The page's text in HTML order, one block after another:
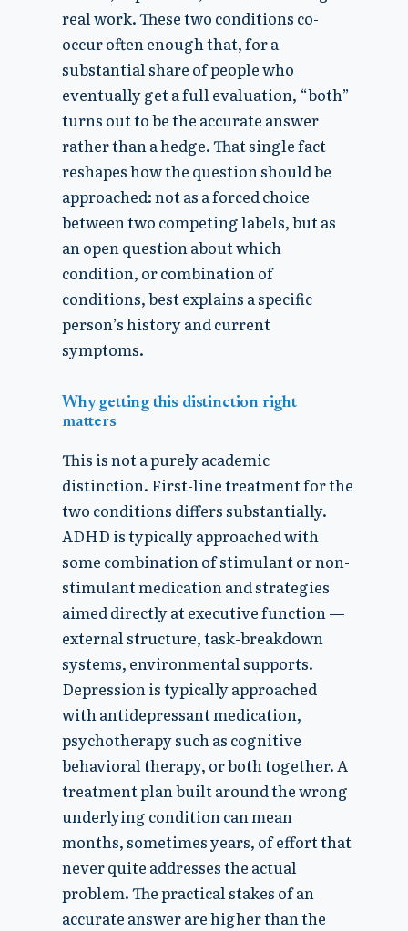
real work. These two conditions co-
occur often enough that, for a
substantial share of people who
eventually get a full evaluation, “both”
turns out to be the accurate answer
rather than a hedge. That single fact
reshapes how the question should be
approached: not as a forced choice
between two competing labels, but as
an open question about which
condition, or combination of
conditions, best explains a specific
person’s history and current
symptoms.
Why getting this distinction right
matters
This is not a purely academic
distinction. First-line treatment for the
two conditions differs substantially.
ADHD is typically approached with
some combination of stimulant or non-
stimulant medication and strategies
aimed directly at executive function —
external structure, task-breakdown
systems, environmental supports.
Depression is typically approached
with antidepressant medication,
psychotherapy such as cognitive
behavioral therapy, or both together. A
treatment plan built around the wrong
underlying condition can mean
months, sometimes years, of effort that
never quite addresses the actual
problem. The practical stakes of an
accurate answer are higher than the